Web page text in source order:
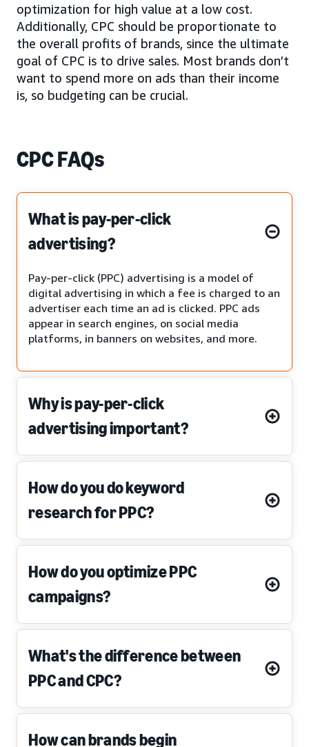
optimization for high value at a low cost.
Additionally, CPC should be proportionate to
the overall profits of brands, since the ultimate
goal of CPC is to drive sales. Most brands don’t
want to spend more on ads than their income
is, so budgeting can be crucial.
CPC FAQs
What is pay-per-click
advertising?
Pay-per-click (PPC) advertising is a model of
digital advertising in which a fee is charged to an
advertiser each time an ad is clicked. PPC ads
appear in search engines, on social media
platforms, in banners on websites, and more.
Why is pay-per-click
advertising important?
How do you do keyword
research for PPC?
How do you optimize PPC
campaigns?
What's the difference between
PPC and CPC?
How can brands begin